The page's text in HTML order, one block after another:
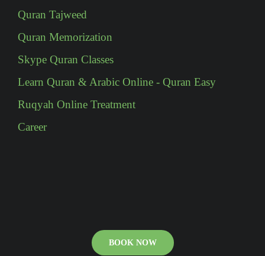
Quran Tajweed
Quran Memorization
Skype Quran Classes
Learn Quran & Arabic Online - Quran Easy
Ruqyah Online Treatment
Career
BOOK NOW